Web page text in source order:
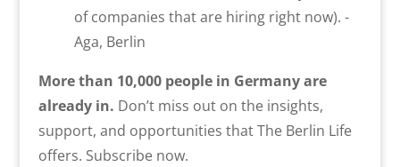
of companies that are hiring right now). -
Aga, Berlin
More than 10,000 people in Germany are
already in. Don’t miss out on the insights,
support, and opportunities that The Berlin Life
offers. Subscribe now.